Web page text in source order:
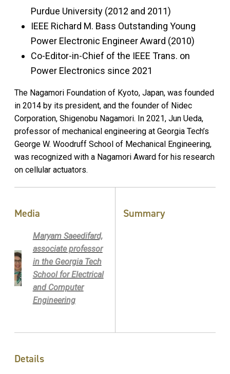
Purdue University (2012 and 2011)
IEEE Richard M. Bass Outstanding Young
Power Electronic Engineer Award (2010)
Co-Editor-in-Chief of the IEEE Trans. on
Power Electronics since 2021
The Nagamori Foundation of Kyoto, Japan, was founded
in 2014 by its president, and the founder of Nidec
Corporation, Shigenobu Nagamori. In 2021, Jun Ueda,
professor of mechanical engineering at Georgia Tech’s
George W. Woodruff School of Mechanical Engineering,
was recognized with a Nagamori Award for his research
on cellular actuators.
Media
Maryam Saeedifard,
associate professor
in the Georgia Tech
School for Electrical
and Computer
Engineering
Summary
Details